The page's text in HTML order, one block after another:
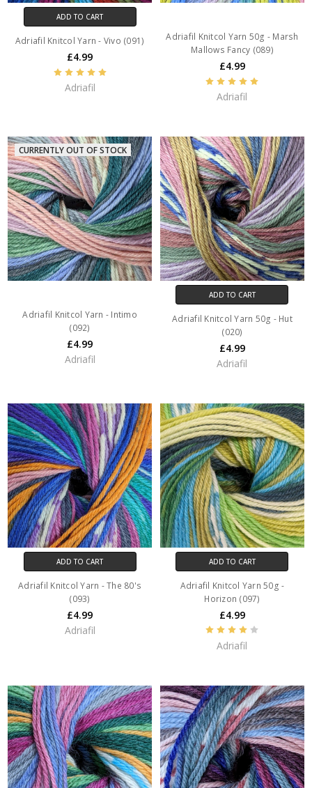
ADD TO CART
Adriafil Knitcol Yarn - Vivo (091)
£4.99
Adriafil
Adriafil Knitcol Yarn 50g - Marsh
Mallows Fancy (089)
£4.99
Adriafil
CURRENTLY OUT OF STOCK
Adriafil Knitcol Yarn - Intimo
(092)
£4.99
Adriafil
ADD TO CART
Adriafil Knitcol Yarn 50g - Hut
(020)
£4.99
Adriafil
ADD TO CART
Adriafil Knitcol Yarn - The 80's
(093)
£4.99
Adriafil
ADD TO CART
Adriafil Knitcol Yarn 50g -
Horizon (097)
£4.99
Adriafil